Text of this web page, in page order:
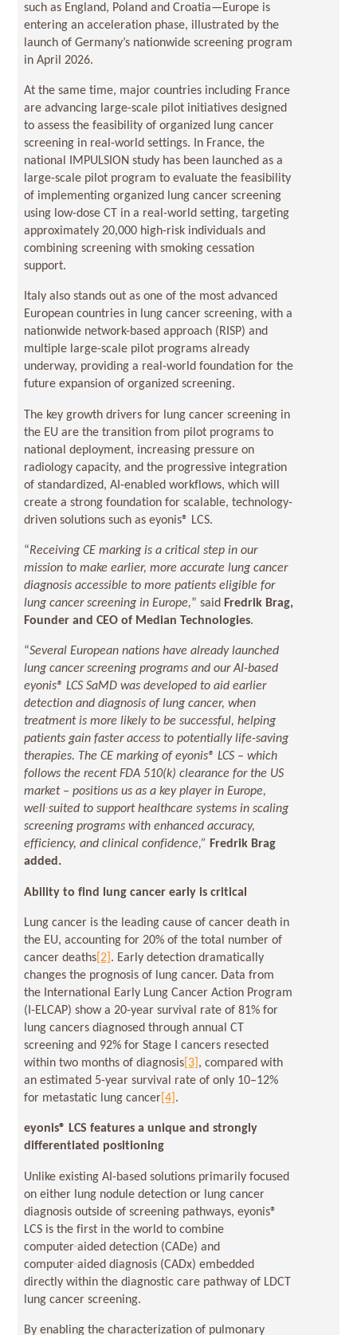
such as England, Poland and Croatia—Europe is
entering an acceleration phase, illustrated by the
launch of Germany’s nationwide screening program
in April 2026.
At the same time, major countries including France
are advancing large-scale pilot initiatives designed
to assess the feasibility of organized lung cancer
screening in real-world settings. In France, the
national IMPULSION study has been launched as a
large-scale pilot program to evaluate the feasibility
of implementing organized lung cancer screening
using low-dose CT in a real-world setting, targeting
approximately 20,000 high-risk individuals and
combining screening with smoking cessation
support.
Italy also stands out as one of the most advanced
European countries in lung cancer screening, with a
nationwide network-based approach (RISP) and
multiple large-scale pilot programs already
underway, providing a real-world foundation for the
future expansion of organized screening.
The key growth drivers for lung cancer screening in
the EU are the transition from pilot programs to
national deployment, increasing pressure on
radiology capacity, and the progressive integration
of standardized, AI-enabled workflows, which will
create a strong foundation for scalable, technology-
driven solutions such as eyonis® LCS.
“Receiving CE marking is a critical step in our
mission to make earlier, more accurate lung cancer
diagnosis accessible to more patients eligible for
lung cancer screening in Europe,” said Fredrik Brag,
Founder and CEO of Median Technologies.
“Several European nations have already launched
lung cancer screening programs and our AI-based
eyonis® LCS SaMD was developed to aid earlier
detection and diagnosis of lung cancer, when
treatment is more likely to be successful, helping
patients gain faster access to potentially life-saving
therapies. The CE marking of eyonis® LCS – which
follows the recent FDA 510(k) clearance for the US
market – positions us as a key player in Europe,
well‑suited to support healthcare systems in scaling
screening programs with enhanced accuracy,
efficiency, and clinical confidence,” Fredrik Brag
added.
Ability to find lung cancer early is critical
Lung cancer is the leading cause of cancer death in
the EU, accounting for 20% of the total number of
cancer deaths [2] . Early detection dramatically
changes the prognosis of lung cancer. Data from
the International Early Lung Cancer Action Program
(I-ELCAP) show a 20-year survival rate of 81% for
lung cancers diagnosed through annual CT
screening and 92% for Stage I cancers resected
within two months of diagnosis [3] , compared with
an estimated 5-year survival rate of only 10–12%
for metastatic lung cancer [4] .
eyonis® LCS features a unique and strongly
differentiated positioning
Unlike existing AI-based solutions primarily focused
on either lung nodule detection or lung cancer
diagnosis outside of screening pathways, eyonis®
LCS is the first in the world to combine
computer‑aided detection (CADe) and
computer‑aided diagnosis (CADx) embedded
directly within the diagnostic care pathway of LDCT
lung cancer screening.
By enabling the characterization of pulmonary